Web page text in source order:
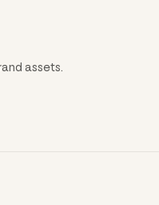
assets.